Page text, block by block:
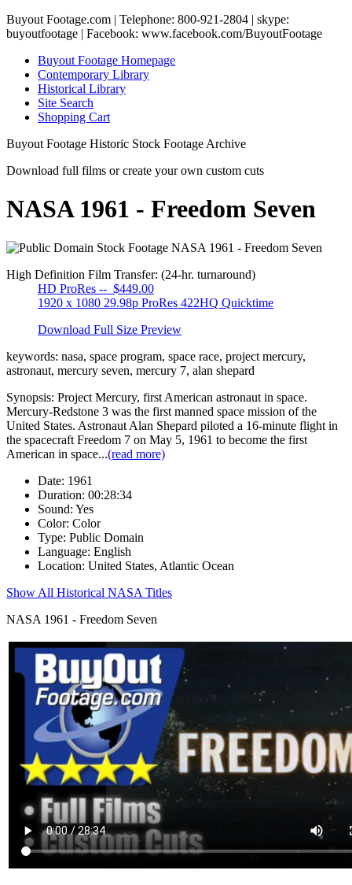
Buyout Footage.com | Telephone: 800-921-2804 | skype:
buyoutfootage | Facebook: www.facebook.com/BuyoutFootage
Buyout Footage Homepage
Contemporary Library
Historical Library
Site Search
Shopping Cart
Buyout Footage Historic Stock Footage Archive
Download full films or create your own custom cuts
NASA 1961 - Freedom Seven
High Definition Film Transfer: (24-hr. turnaround)
HD ProRes -- $449.00
1920 x 1080 29.98p ProRes 422HQ Quicktime
Download Full Size Preview
keywords: nasa, space program, space race, project mercury,
astronaut, mercury seven, mercury 7, alan shepard
Synopsis: Project Mercury, first American astronaut in space.
Mercury-Redstone 3 was the first manned space mission of the
United States. Astronaut Alan Shepard piloted a 16-minute flight in
the spacecraft Freedom 7 on May 5, 1961 to become the first
American in space...(read more)
Date: 1961
Duration: 00:28:34
Sound: Yes
Color: Color
Type: Public Domain
Language: English
Location: United States, Atlantic Ocean
Show All Historical NASA Titles
NASA 1961 - Freedom Seven